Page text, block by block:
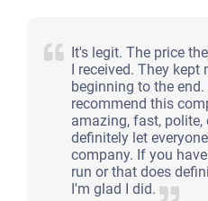
It's legit. The price
I received. They
beginning to the
recommend this
amazing, fast, polite,
definitely let
company. If you
run or that does
I'm glad I did.